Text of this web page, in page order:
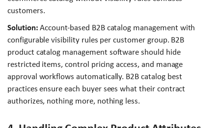
customers.
Solution: Account-based B2B catalog management with
configurable visibility rules per customer group. B2B
product catalog management software should hide
restricted items, control pricing access, and manage
approval workflows automatically. B2B catalog best
practices ensure each buyer sees what their contract
authorizes, nothing more, nothing less.